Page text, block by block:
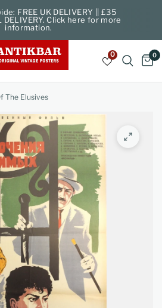
FREE UK DELIVERY || £35
DELIVERY. Click here for more
information.
0 0
The Elusives